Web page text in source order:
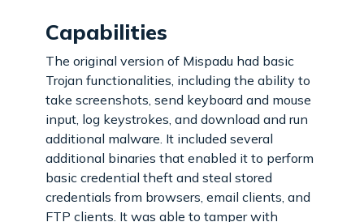
Capabilities
The original version of Mispadu had basic
Trojan functionalities, including the ability to
take screenshots, send keyboard and mouse
input, log keystrokes, and download and run
additional malware. It included several
additional binaries that enabled it to perform
basic credential theft and steal stored
credentials from browsers, email clients, and
FTP clients. It was able to tamper with